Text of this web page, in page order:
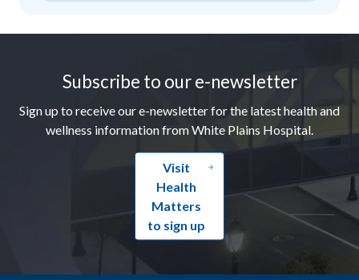
Subscribe to our e-newsletter
Sign up to receive our e-newsletter for the latest health and
wellness information from White Plains Hospital.
Visit
Health
Matters
to sign up